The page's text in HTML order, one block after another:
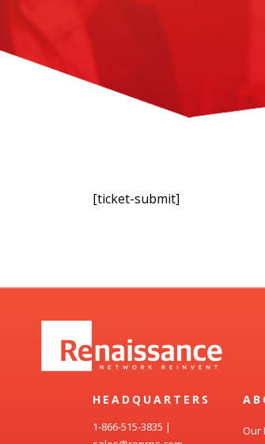
[ticket-submit]
HEADQUARTERS
1-866-515-3835 |
Our